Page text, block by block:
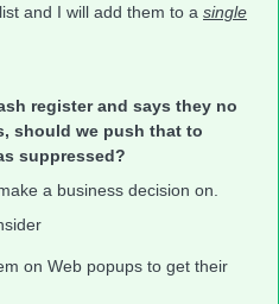
and I will add them to a single
register and says they no
should we push that to
suppressed?
a business decision on.
on Web popups to get their